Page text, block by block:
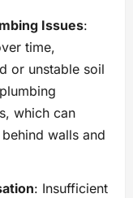
Issues:
time,
or unstable soil
which can
walls and
: Insufficient